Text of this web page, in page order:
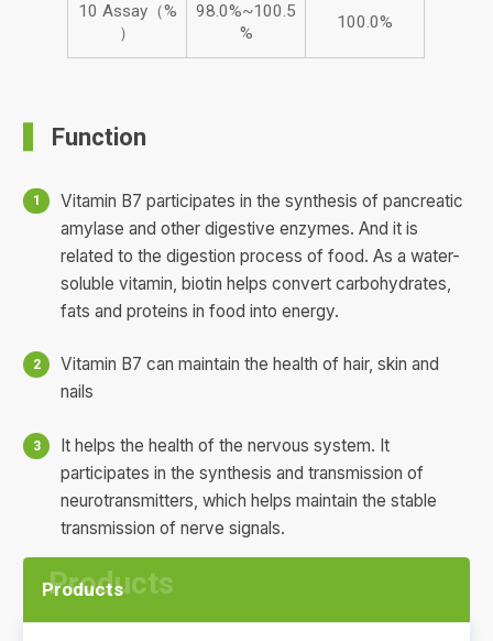
Products
10 Assay（%
）
98.0%~100.5
%
100.0%
Function
Vitamin B7 participates in the synthesis of pancreatic
amylase and other digestive enzymes. And it is
related to the digestion process of food. As a water-
soluble vitamin, biotin helps convert carbohydrates,
fats and proteins in food into energy.
Vitamin B7 can maintain the health of hair, skin and
nails
It helps the health of the nervous system. It
participates in the synthesis and transmission of
neurotransmitters, which helps maintain the stable
transmission of nerve signals.